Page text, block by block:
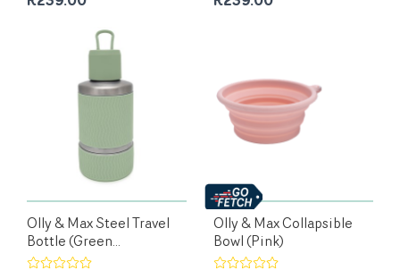
Olly & Max Steel Travel
Bottle (Green...
Olly & Max Collapsible
Bowl (Pink)